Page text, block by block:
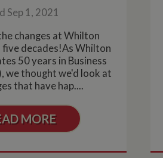
Sep 1, 2021
changes at Whilton
decades!As Whilton
50 years in Business
we thought we'd look at
that have hap....
MORE